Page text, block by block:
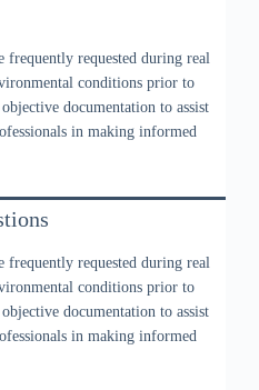
frequently requested during real
conditions prior to
documentation to assist
in making informed
frequently requested during real
conditions prior to
documentation to assist
in making informed